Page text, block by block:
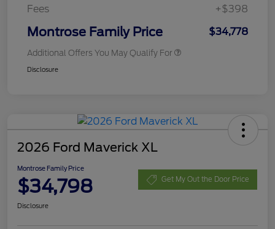
Fees
+$398
Montrose Family Price $34,778
Additional Offers You May Qualify For
Disclosure
2026 Ford Maverick XL
Montrose Family Price
$34,798 Get My Out the Door Price
Disclosure